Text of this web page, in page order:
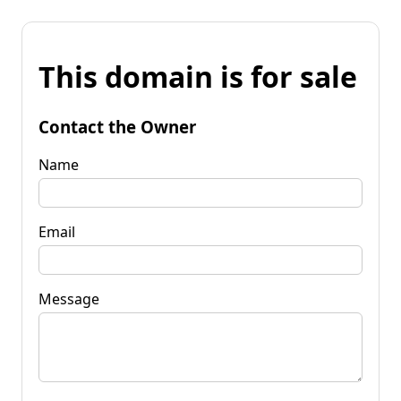
This domain is for sale
Contact the Owner
Name
Email
Message